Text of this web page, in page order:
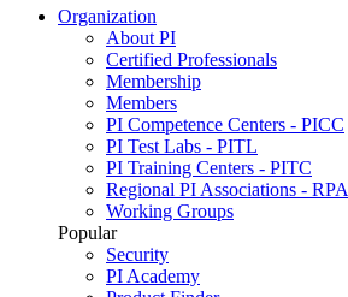
Organization
About PI
Certified Professionals
Membership
Members
PI Competence Centers - PICC
PI Test Labs - PITL
PI Training Centers - PITC
Regional PI Associations - RPA
Working Groups
Popular
Security
PI Academy